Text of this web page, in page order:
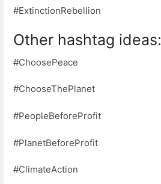
#ExtinctionRebellion
Other hashtag ideas:
#ChoosePeace
#ChooseThePlanet
#PeopleBeforeProfit
#PlanetBeforeProfit
#ClimateAction